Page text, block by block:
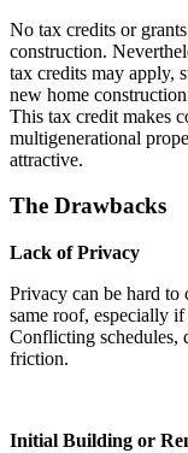
No tax credits or
construction.
tax credits may apply,
new home
This tax credit makes
multigenerational
attractive.
The Drawbacks
Lack of Privacy
Privacy can be hard to
same roof, especially
Conflicting schedules,
friction.
Initial Building or